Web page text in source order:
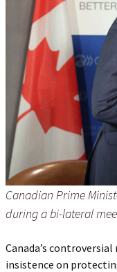
Canadian Prime
during a bi-lateral
Canada’s
insistence on